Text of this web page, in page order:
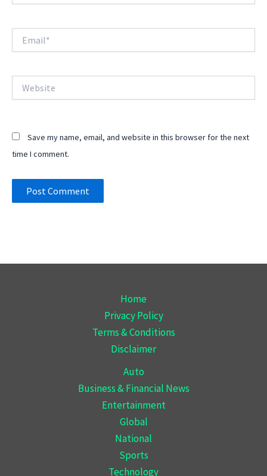
Save my name, email, and website in this browser for the next
time I comment.
Home
Privacy Policy
Terms & Conditions
Disclaimer
Auto
Business & Financial News
Entertainment
Global
National
Sports
Technology